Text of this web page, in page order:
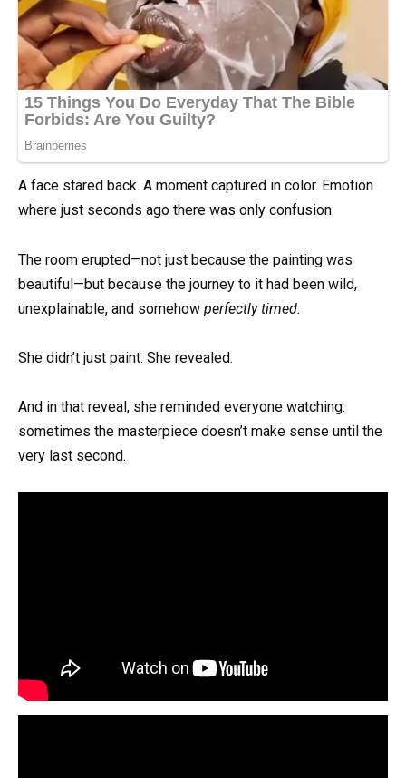
A face stared back. A moment captured in color. Emotion
where just seconds ago there was only confusion.
The room erupted—not just because the painting was
beautiful—but because the journey to it had been wild,
unexplainable, and somehow perfectly timed.
She didn’t just paint. She revealed.
And in that reveal, she reminded everyone watching:
sometimes the masterpiece doesn’t make sense until the
very last second.